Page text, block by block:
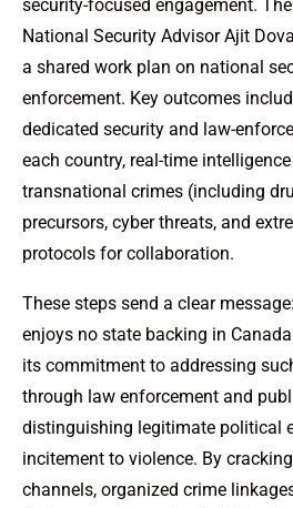
security-focused engagement.
National Security Advisor Ajit
a shared work plan on national
enforcement. Key outcomes
dedicated security and law-
each country, real-time
transnational crimes (including
precursors, cyber threats, and
protocols for collaboration.
These steps send a clear
enjoys no state backing in
its commitment to addressing
through law enforcement and
distinguishing legitimate political
incitement to violence. By
channels, organized crime